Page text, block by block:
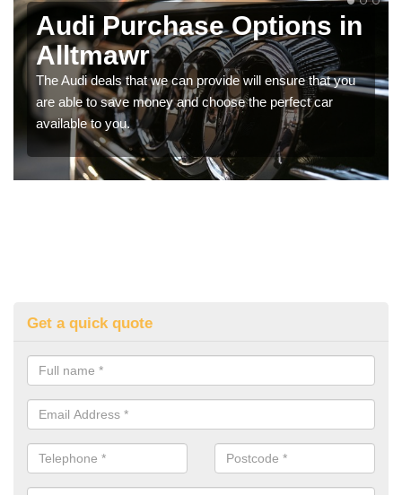
Audi Purchase Options in
Alltmawr
The Audi deals that we can provide will ensure that you
are able to save money and choose the perfect car
available to you.
Get a quick quote